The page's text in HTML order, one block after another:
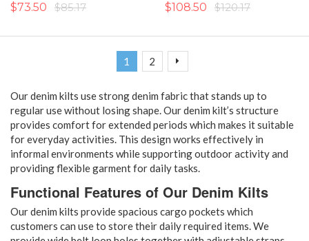
$73.50 $85.17 $108.50 $120.17
PageYou're currently reading page
1 Page
2 Page
Our denim kilts use strong denim fabric that stands up to
regular use without losing shape. Our denim kilt’s structure
provides comfort for extended periods which makes it suitable
for everyday activities. This design works effectively in
informal environments while supporting outdoor activity and
providing flexible garment for daily tasks.
Functional Features of Our Denim Kilts
Our denim kilts provide spacious cargo pockets which
customers can use to store their daily required items. We